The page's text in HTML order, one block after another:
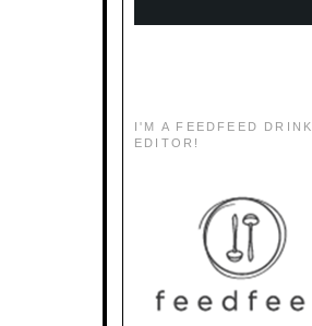
I'M A FEEDFEED DRINK
EDITOR!